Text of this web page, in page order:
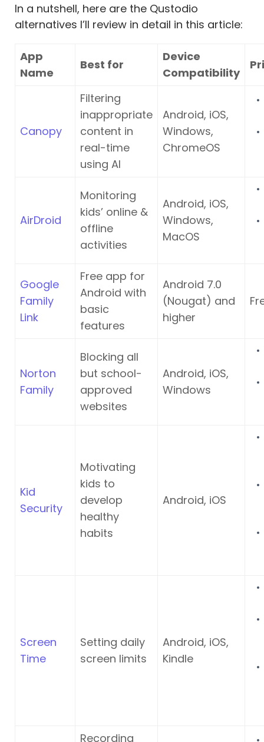
In a nutshell, here are the Qustodio
alternatives I’ll review in detail in this article:
App
Name
Best for
Device
Compatibility
Canopy
Filtering
inappropriate
content in
real-time
using AI
Android, iOS,
Windows,
ChromeOS
AirDroid
Monitoring
kids’ online &
offline
activities
Android, iOS,
Windows,
MacOS
Google
Family
Link
Free app for
Android with
basic
features
Android 7.0
(Nougat) and
higher
Norton
Family
Blocking all
but school-
approved
websites
Android, iOS,
Windows
Kid
Security
Motivating
kids to
develop
healthy
habits
Android, iOS
Screen
Time
Setting daily
screen limits
Android, iOS,
Kindle
Recording